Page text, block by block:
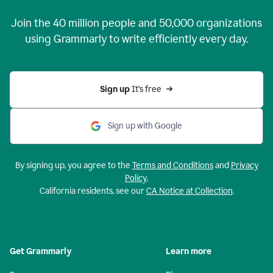
Join the 40 million people and 50,000organizations
using Grammarly to write efficiently every day.
Sign up It’s free
Sign up with Google
By signing up, you agree to the Terms and Conditionsand Privacy
Policy.
California residents, see ourCA Notice at Collection.
Get Grammarly Learn more